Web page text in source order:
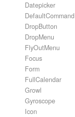
Datepicker
DefaultCommand
DropButton
DropMenu
FlyOutMenu
Focus
Form
FullCalendar
Growl
Gyroscope
Icon